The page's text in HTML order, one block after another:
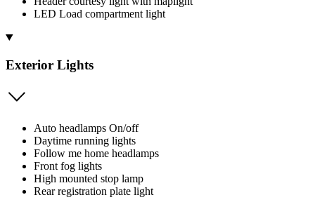
LED Load compartment light
Exterior Lights
Auto headlamps On/off
Daytime running lights
Follow me home headlamps
Front fog lights
High mounted stop lamp
Rear registration plate light